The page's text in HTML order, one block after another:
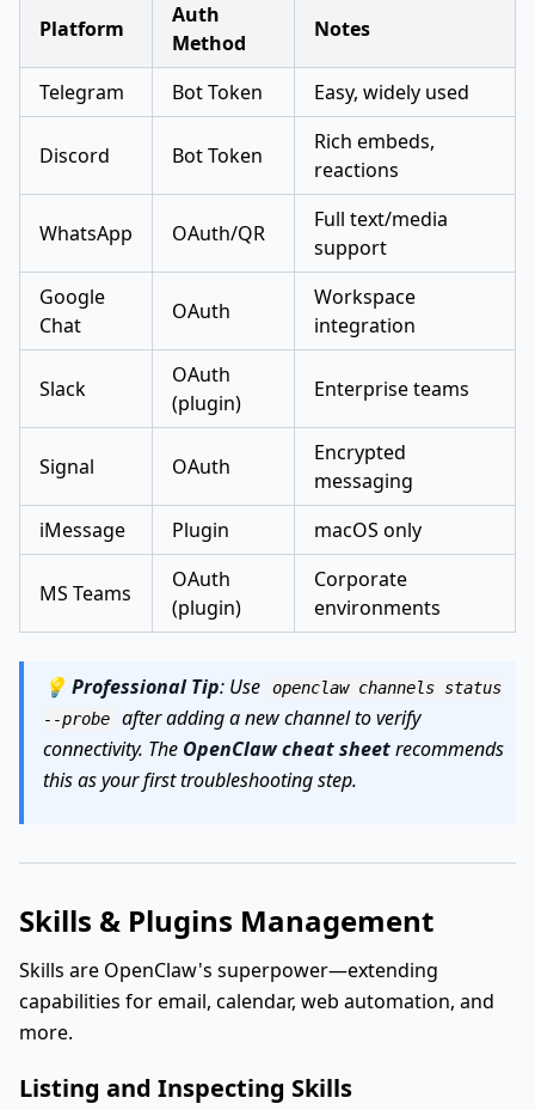
Platform
Auth
Method
Notes
Telegram Bot Token Easy, widely used
Discord Bot Token
Rich embeds,
reactions
WhatsApp OAuth/QR
Full text/media
support
Google
Chat
OAuth
Workspace
integration
Slack
OAuth
(plugin)
Enterprise teams
Signal OAuth
Encrypted
messaging
iMessage
Plugin macOS only
MS Teams
OAuth
(plugin)
Corporate
environments
💡 Professional Tip: Use
openclaw channels status
--probe
after adding a new channel to verify
connectivity. The OpenClaw cheat sheetrecommends
this as your first troubleshooting step.
Skills & Plugins Management
Skills are OpenClaw's superpower—extending
capabilities for email, calendar, web automation, and
more.
Listing and Inspecting Skills